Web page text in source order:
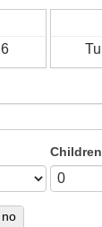
Children
no